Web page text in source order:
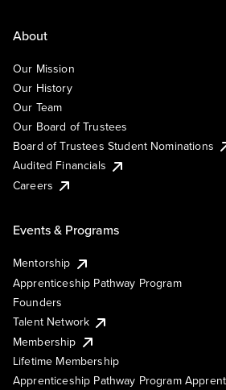
About
Our Mission
Our History
Our Team
Our Board of Trustees
Board of Trustees Student Nominations
Audited Financials
Careers
Events & Programs
Mentorship
Apprenticeship Pathway Program
Founders
Talent Network
Membership
Lifetime Membership
Apprenticeship Pathway Program